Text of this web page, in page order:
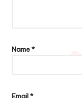
Name*
Email*